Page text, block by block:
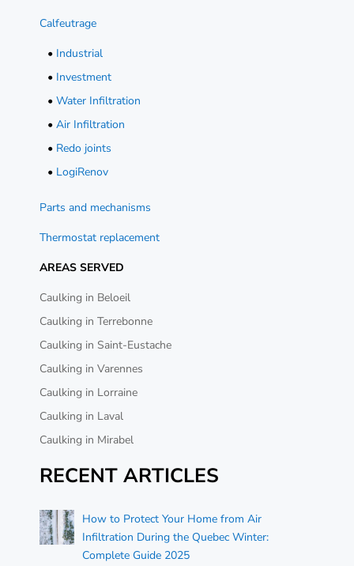
Calfeutrage
• Industrial
• Investment
• Water Infiltration
• Air Infiltration
• Redo joints
• LogiRenov
Parts and mechanisms
Thermostat replacement
AREAS SERVED
Caulking in Beloeil
Caulking in Terrebonne
Caulking in Saint-Eustache
Caulking in Varennes
Caulking in Lorraine
Caulking in Laval
Caulking in Mirabel
RECENT ARTICLES
How to Protect Your Home from Air
Infiltration During the Quebec Winter:
Complete Guide 2025